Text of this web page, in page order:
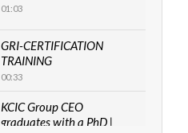
01:03
GRI-CERTIFICATION
TRAINING
00:33
KCIC Group CEO
graduates with a PhD |